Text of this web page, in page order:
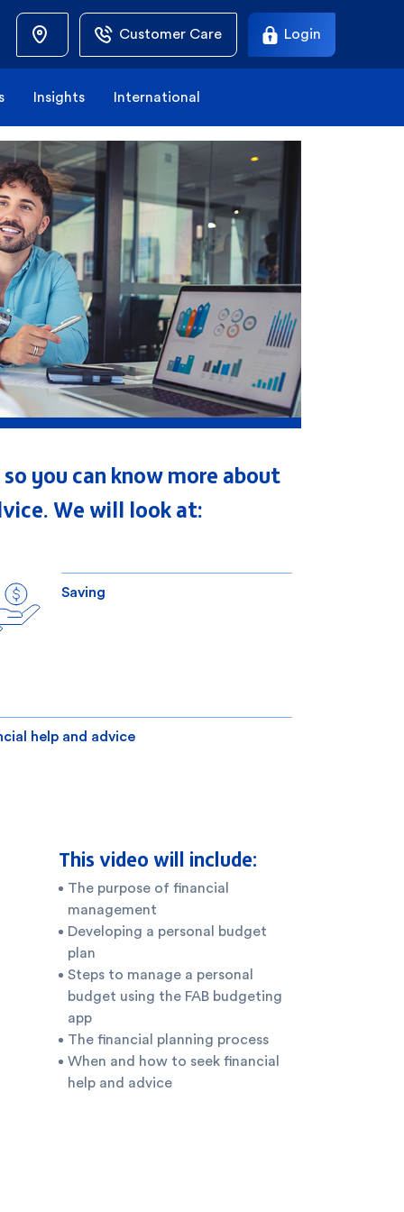
Customer Care Login
Insights International
you can know more about
We will look at:
Saving
help and advice
This video will include:
The purpose of financial
management
Developing a personal budget
plan
Steps to manage a personal
budget using the FAB budgeting
app
The financial planning process
When and how to seek financial
help and advice